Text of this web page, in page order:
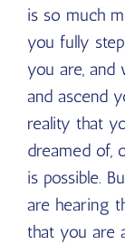
is so much
you fully
you are, and
and ascend
reality that
dreamed of,
is possible.
are hearing
that you are